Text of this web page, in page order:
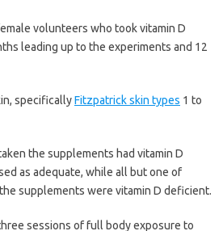
volunteers who took vitamin D
leading up to the experiments and 12
specificallyFitzpatrick skin types 1 to
the supplements had vitamin D
as adequate, while all but one of
supplements were vitamin D deficient.
sessions of full body exposure to